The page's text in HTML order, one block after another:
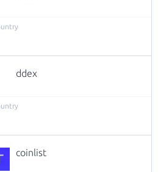
ddex
coinlist